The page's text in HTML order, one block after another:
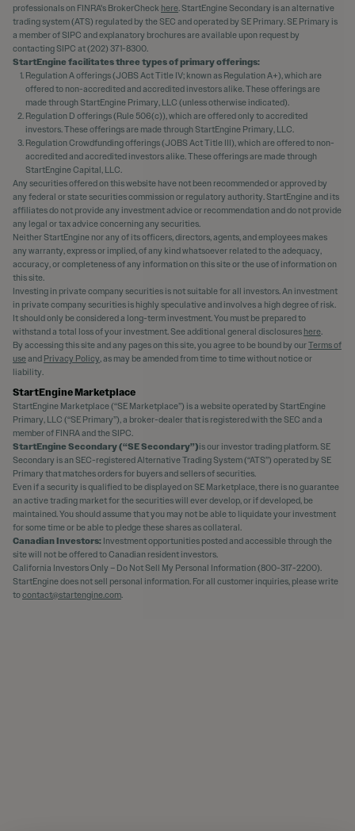
professionals on FINRA's BrokerCheck here. StartEngine Secondary is an alternative
trading system (ATS) regulated by the SEC and operated by SE Primary. SE Primary is
a member of SIPC and explanatory brochures are available upon request by
contacting SIPC at (202) 371-8300.
StartEngine facilitates three types of primary offerings:
Regulation A offerings (JOBS Act Title IV; known as Regulation A+), which are
offered to non-accredited and accredited investors alike. These offerings are
made through StartEngine Primary, LLC (unless otherwise indicated).
Regulation D offerings (Rule 506(c)), which are offered only to accredited
investors. These offerings are made through StartEngine Primary, LLC.
Regulation Crowdfunding offerings (JOBS Act Title III), which are offered to non-
accredited and accredited investors alike. These offerings are made through
StartEngine Capital, LLC.
Any securities offered on this website have not been recommended or approved by
any federal or state securities commission or regulatory authority. StartEngine and its
affiliates do not provide any investment advice or recommendation and do not provide
any legal or tax advice concerning any securities.
Neither StartEngine nor any of its officers, directors, agents, and employees makes
any warranty, express or implied, of any kind whatsoever related to the adequacy,
accuracy, or completeness of any information on this site or the use of information on
this site.
Investing in private company securities is not suitable for all investors. An investment
in private company securities is highly speculative and involves a high degree of risk.
It should only be considered a long-term investment. You must be prepared to
withstand a total loss of your investment. See additional general disclosures here.
By accessing this site and any pages on this site, you agree to be bound by ourTerms of
useand Privacy Policy, as may be amended from time to time without notice or
liability.
StartEngine Marketplace
StartEngine Marketplace (“SE Marketplace”) is a website operated by StartEngine
Primary, LLC (“SE Primary”), a broker-dealer that is registered with the SEC and a
member of FINRA and the SIPC.
StartEngine Secondary (“SE Secondary”)is our investor trading platform. SE
Secondary is an SEC-registered Alternative Trading System (“ATS”) operated by SE
Primary that matches orders for buyers and sellers of securities.
Even if a security is qualified to be displayed on SE Marketplace, there is no guarantee
an active trading market for the securities will ever develop, or if developed, be
maintained. You should assume that you may not be able to liquidate your investment
for some time or be able to pledge these shares as collateral.
Canadian Investors: Investment opportunities posted and accessible through the
site will not be offered to Canadian resident investors.
California Investors Only – Do Not Sell My Personal Information (800-317-2200).
StartEngine does not sell personal information. For all customer inquiries, please write
tocontact@startengine.com.